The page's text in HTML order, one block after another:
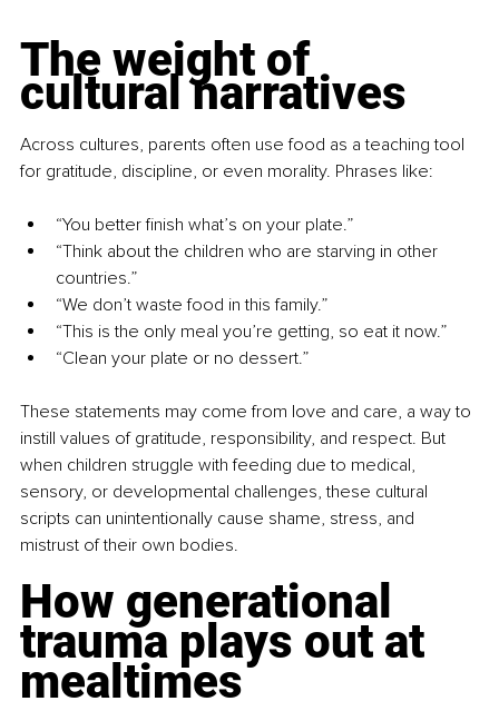
The weight of
cultural narratives
Across cultures, parents often use food as a teaching tool
for gratitude, discipline, or even morality. Phrases like:
“You better finish what’s on your plate.”
“Think about the children who are starving in other
countries.”
“We don’t waste food in this family.”
“This is the only meal you’re getting, so eat it now.”
“Clean your plate or no dessert.”
These statements may come from love and care, a way to
instill values of gratitude, responsibility, and respect. But
when children struggle with feeding due to medical,
sensory, or developmental challenges, these cultural
scripts can unintentionally cause shame, stress, and
mistrust of their own bodies.
How generational
trauma plays out at
mealtimes